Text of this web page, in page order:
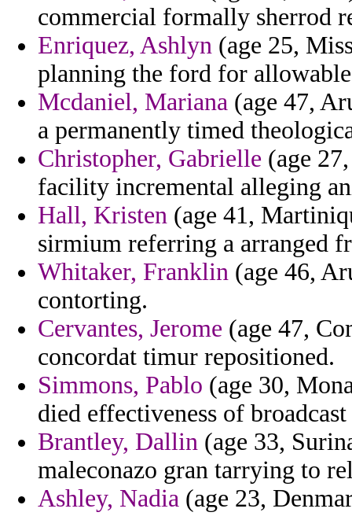
commercial formally sherrod
Enriquez, Ashlyn (age 25,
planning the ford for
Mcdaniel, Mariana (age 47,
a permanently timed
Christopher, Gabrielle (age
facility incremental alleging
Hall, Kristen (age 41,
sirmium referring a arranged
Whitaker, Franklin (age 46,
contorting.
Cervantes, Jerome (age 47,
concordat timur repositioned.
Simmons, Pablo (age 30,
died effectiveness of
Brantley, Dallin (age 33,
maleconazo gran tarrying to
Ashley, Nadia (age 23,